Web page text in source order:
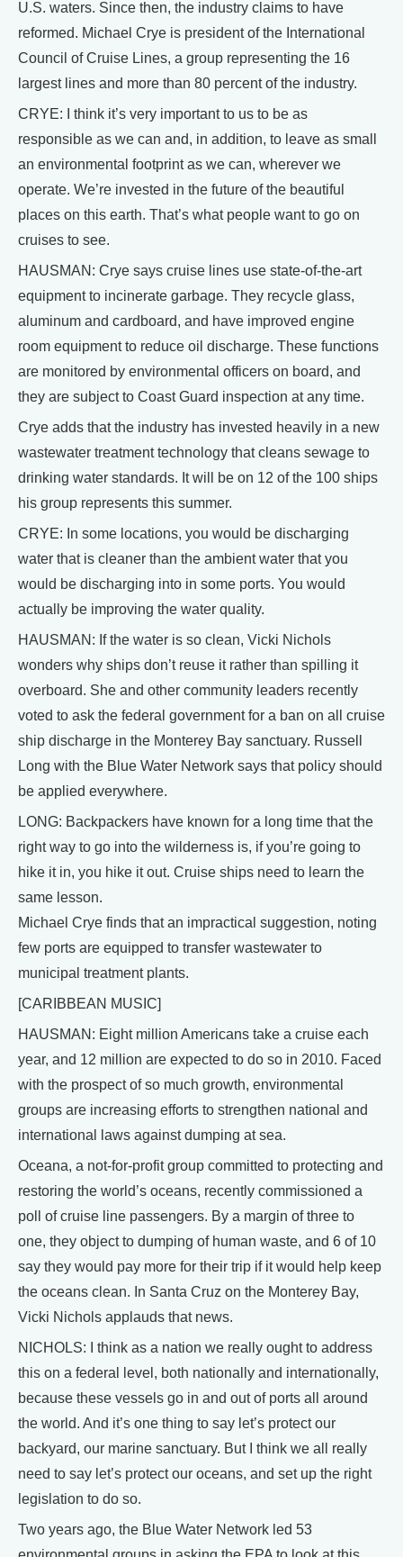
U.S. waters. Since then, the industry claims to have
reformed. Michael Crye is president of the International
Council of Cruise Lines, a group representing the 16
largest lines and more than 80 percent of the industry.
CRYE: I think it’s very important to us to be as
responsible as we can and, in addition, to leave as small
an environmental footprint as we can, wherever we
operate. We’re invested in the future of the beautiful
places on this earth. That’s what people want to go on
cruises to see.
HAUSMAN: Crye says cruise lines use state-of-the-art
equipment to incinerate garbage. They recycle glass,
aluminum and cardboard, and have improved engine
room equipment to reduce oil discharge. These functions
are monitored by environmental officers on board, and
they are subject to Coast Guard inspection at any time.
Crye adds that the industry has invested heavily in a new
wastewater treatment technology that cleans sewage to
drinking water standards. It will be on 12 of the 100 ships
his group represents this summer.
CRYE: In some locations, you would be discharging
water that is cleaner than the ambient water that you
would be discharging into in some ports. You would
actually be improving the water quality.
HAUSMAN: If the water is so clean, Vicki Nichols
wonders why ships don’t reuse it rather than spilling it
overboard. She and other community leaders recently
voted to ask the federal government for a ban on all cruise
ship discharge in the Monterey Bay sanctuary. Russell
Long with the Blue Water Network says that policy should
be applied everywhere.
LONG: Backpackers have known for a long time that the
right way to go into the wilderness is, if you’re going to
hike it in, you hike it out. Cruise ships need to learn the
same lesson.
Michael Crye finds that an impractical suggestion, noting
few ports are equipped to transfer wastewater to
municipal treatment plants.
[CARIBBEAN MUSIC]
HAUSMAN: Eight million Americans take a cruise each
year, and 12 million are expected to do so in 2010. Faced
with the prospect of so much growth, environmental
groups are increasing efforts to strengthen national and
international laws against dumping at sea.
Oceana, a not-for-profit group committed to protecting and
restoring the world’s oceans, recently commissioned a
poll of cruise line passengers. By a margin of three to
one, they object to dumping of human waste, and 6 of 10
say they would pay more for their trip if it would help keep
the oceans clean. In Santa Cruz on the Monterey Bay,
Vicki Nichols applauds that news.
NICHOLS: I think as a nation we really ought to address
this on a federal level, both nationally and internationally,
because these vessels go in and out of ports all around
the world. And it’s one thing to say let’s protect our
backyard, our marine sanctuary. But I think we all really
need to say let’s protect our oceans, and set up the right
legislation to do so.
Two years ago, the Blue Water Network led 53